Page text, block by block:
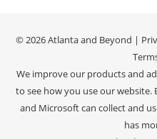
© 2026 Atlanta and Beyond |
We improve our products and
to see how you use our website.
and Microsoft can collect and
has